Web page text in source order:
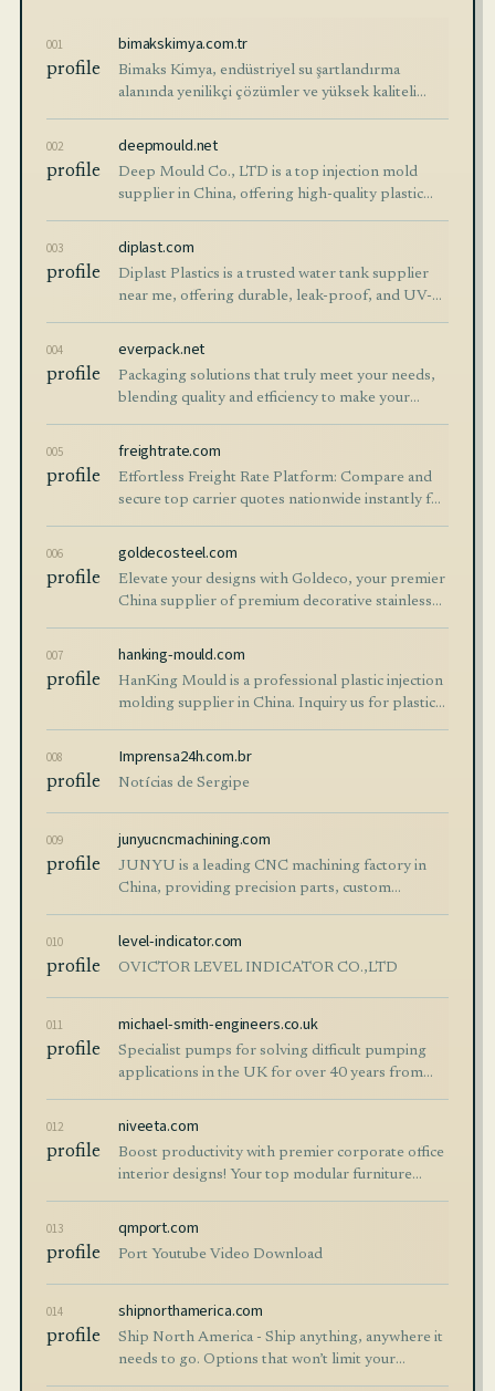
001 bimakskimya.com.tr
profile
Bimaks Kimya, endüstriyel su şartlandırma
alanında yenilikçi çözümler ve yüksek kaliteli
kimyasallar sunar. Su arıtma süreçlerinde
verimlilik ve sürdürülebilirlik sağlar.
002 deepmould.net
profile
Deep Mould Co., LTD is a top injection mold
supplier in China, offering high-quality plastic
molds, parts, and rapid prototyping services.
Contact us today!
003 diplast.com
profile
Diplast Plastics is a trusted water tank supplier
near me, offering durable, leak-proof, and UV-
stabilized water storage tanks. Ideal for
residential, commercial, and industrial us
004 everpack.net
profile
Packaging solutions that truly meet your needs,
blending quality and efficiency to make your
experience effortless. Don’t wait—shop now and
see the difference!
005 freightrate.com
profile
Effortless Freight Rate Platform: Compare and
secure top carrier quotes nationwide instantly for
all shipping needs.
006 goldecosteel.com
profile
Elevate your designs with Goldeco, your premier
China supplier of premium decorative stainless
steel sheets and custom finished products.
Tailored for architecture, interior decor and
007 hanking-mould.com
profile
HanKing Mould is a professional plastic injection
molding supplier in China. Inquiry us for plastic
mould manufacturing services - from design to
assembly!
008 Imprensa24h.com.br
profile Notícias de Sergipe
009 junyucncmachining.com
profile
JUNYU is a leading CNC machining factory in
China, providing precision parts, custom
manufacturing, and rapid prototyping with top
quality and fast global delivery.
010 level-indicator.com
profile OVICTOR LEVEL INDICATOR CO.,LTD
011 michael-smith-engineers.co.uk
profile
Specialist pumps for solving difficult pumping
applications in the UK for over 40 years from
Michael Smith Engineers.
012 niveeta.com
profile
Boost productivity with premier corporate office
interior designs! Your top modular furniture
manufacturer and workstation provider in Delhi.
013 qmport.com
profile Port Youtube Video Download
014 shipnorthamerica.com
profile
Ship North America - Ship anything, anywhere it
needs to go. Options that won’t limit your
opportunities, only help them grow.